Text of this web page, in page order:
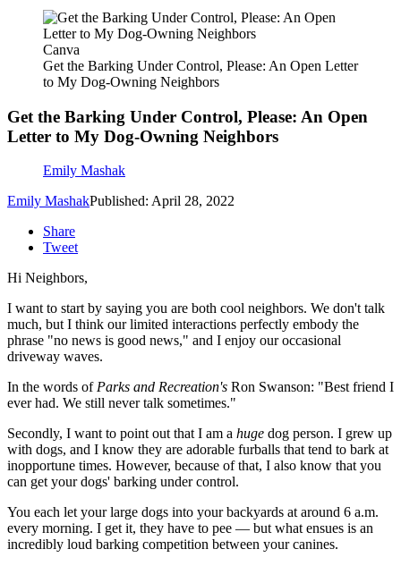
Canva
Get the Barking Under Control, Please: An Open Letter
to My Dog-Owning Neighbors
Get the Barking Under Control, Please: An Open
Letter to My Dog-Owning Neighbors
Emily Mashak
Emily MashakPublished: April 28, 2022
Share
Tweet
Hi Neighbors,
I want to start by saying you are both cool neighbors. We don't talk
much, but I think our limited interactions perfectly embody the
phrase "no news is good news," and I enjoy our occasional
driveway waves.
In the words ofParks and Recreation's Ron Swanson: "Best friend I
ever had. We still never talk sometimes."
Secondly, I want to point out that I am a huge dog person. I grew up
with dogs, and I know they are adorable furballs that tend to bark at
inopportune times. However, because of that, I also know that you
can get your dogs' barking under control.
You each let your large dogs into your backyards at around 6 a.m.
every morning. I get it, they have to pee — but what ensues is an
incredibly loud barking competition between your canines.